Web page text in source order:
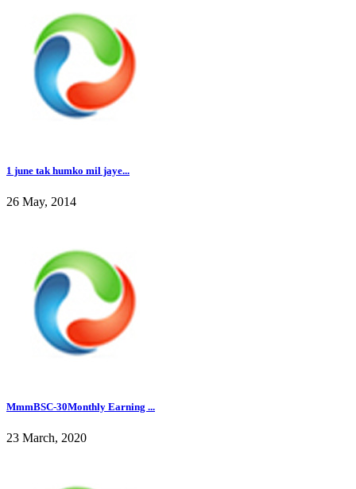
1 june tak humko mil jaye...
26 May, 2014
MmmBSC-30Monthly Earning ...
23 March, 2020